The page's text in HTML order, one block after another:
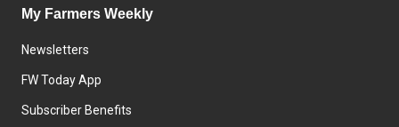
My Farmers Weekly
Newsletters
FW Today App
Subscriber Benefits